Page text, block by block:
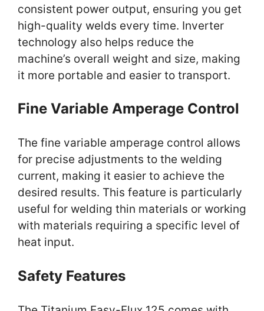
consistent power output, ensuring you get
high-quality welds every time. Inverter
technology also helps reduce the
machine’s overall weight and size, making
it more portable and easier to transport.
Fine Variable Amperage Control
The fine variable amperage control allows
for precise adjustments to the welding
current, making it easier to achieve the
desired results. This feature is particularly
useful for welding thin materials or working
with materials requiring a specific level of
heat input.
Safety Features